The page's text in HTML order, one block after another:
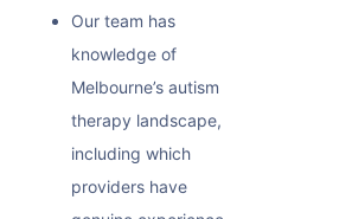
Our team has
knowledge of
Melbourne’s autism
therapy landscape,
including which
providers have